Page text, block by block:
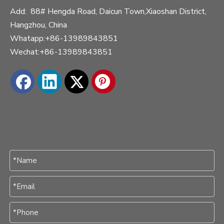
Add: 88# Hengda Road, Daicun Town,Xiaoshan District,
Hangzhou, China
Whatapp:+86-13989843851
Wechat:+86-13989843851